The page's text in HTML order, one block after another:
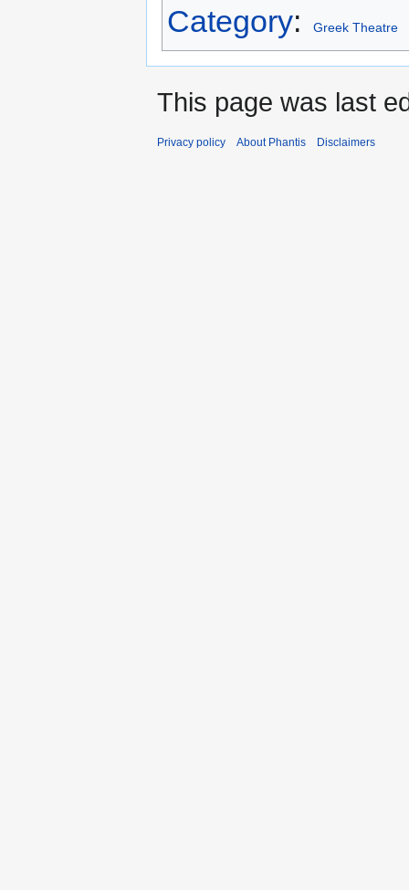
Category: Greek Theatre
This page was last
Privacy policy About Phantis Disclaimers